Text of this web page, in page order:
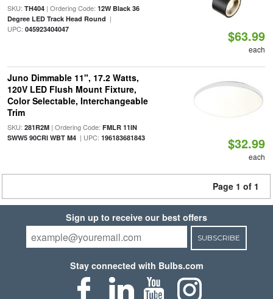
SKU: TH404| Ordering Code: 12W Black 36
Degree LED Track Head Round |
UPC: 045923404047 $63.99
each
Juno Dimmable 11", 17.2 Watts,
120V LED Flush Mount Fixture,
Color Selectable, Interchangeable
Trim
SKU: 281R2M| Ordering Code: FMLR 11IN
SWW5 90CRI WBT M4| UPC: 196183681843 $32.99
each
Page 1 of 1
Sign up to receive our best offers
SUBSCRIBE
Stay connected with Bulbs.com